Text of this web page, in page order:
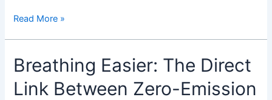
Read More »
Breathing Easier: The Direct
Link Between Zero-Emission
Breathing
Easier:
The